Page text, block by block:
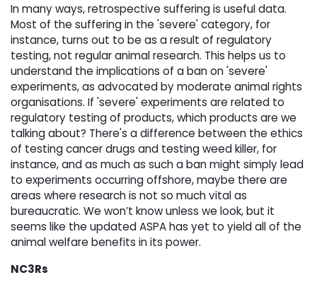
In many ways, retrospective suffering is useful data.
Most of the suffering in the 'severe' category, for
instance, turns out to be as a result of regulatory
testing, not regular animal research. This helps us to
understand the implications of a ban on 'severe'
experiments, as advocated by moderate animal rights
organisations. If 'severe' experiments are related to
regulatory testing of products, which products are we
talking about? There's a difference between the ethics
of testing cancer drugs and testing weed killer, for
instance, and as much as such a ban might simply lead
to experiments occurring offshore, maybe there are
areas where research is not so much vital as
bureaucratic. We won’t know unless we look, but it
seems like the updated ASPA has yet to yield all of the
animal welfare benefits in its power.
NC3Rs